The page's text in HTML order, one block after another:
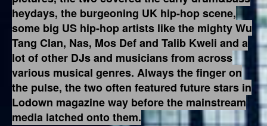
heydays, the burgeoning UK hip-hop scene,
some big US hip-hop artists like the mighty Wu
Tang Clan, Nas, Mos Def and Talib Kweli and a
lot of other DJs and musicians from across
various musical genres. Always the finger on
the pulse, the two often featured future stars in
Lodown magazine way before the mainstream
media latched onto them.